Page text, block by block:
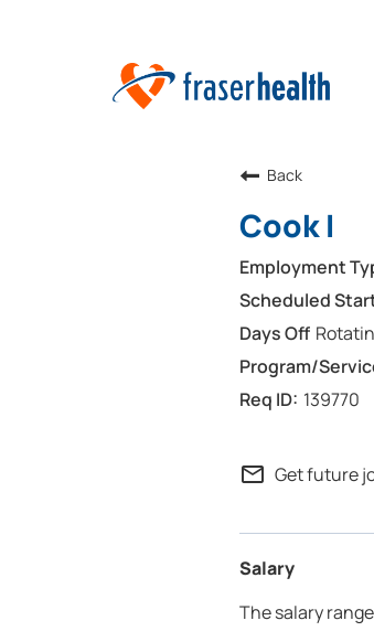
Back
Cook I
139770
mail_outline Get future
Salary
The salary